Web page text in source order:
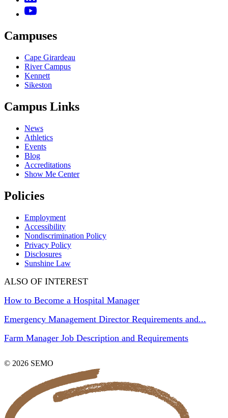
Campuses
Cape Girardeau
River Campus
Kennett
Sikeston
Campus Links
News
Athletics
Events
Blog
Accreditations
Show Me Center
Policies
Employment
Accessibility
Nondiscrimination Policy
Privacy Policy
Disclosures
Sunshine Law
ALSO OF INTEREST
How to Become a Hospital Manager
Emergency Management Director Requirements and...
Farm Manager Job Description and Requirements
© 2026 SEMO